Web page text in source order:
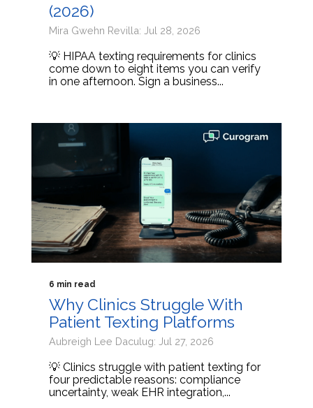
(2026)
Mira Gwehn Revilla: Jul 28, 2026
💡 HIPAA texting requirements for clinics
come down to eight items you can verify
in one afternoon. Sign a business...
6 min read
Why Clinics Struggle With
Patient Texting Platforms
Aubreigh Lee Daculug: Jul 27, 2026
💡 Clinics struggle with patient texting for
four predictable reasons: compliance
uncertainty, weak EHR integration,...